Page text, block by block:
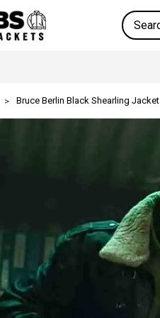
Search
Bruce Berlin Black Shearling Jacket